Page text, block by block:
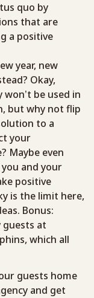
quo by
that are
a positive
year, new
Okay,
be used in
but why not flip
to a
your
Maybe even
and your
positive
is the limit here,
Bonus:
guests at
which all
guests home
and get